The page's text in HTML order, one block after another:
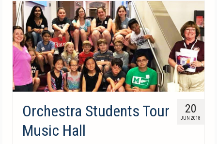
20
JUN 2018
Orchestra Students Tour
Music Hall